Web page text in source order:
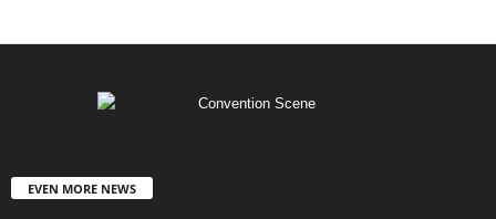
EVEN MORE NEWS